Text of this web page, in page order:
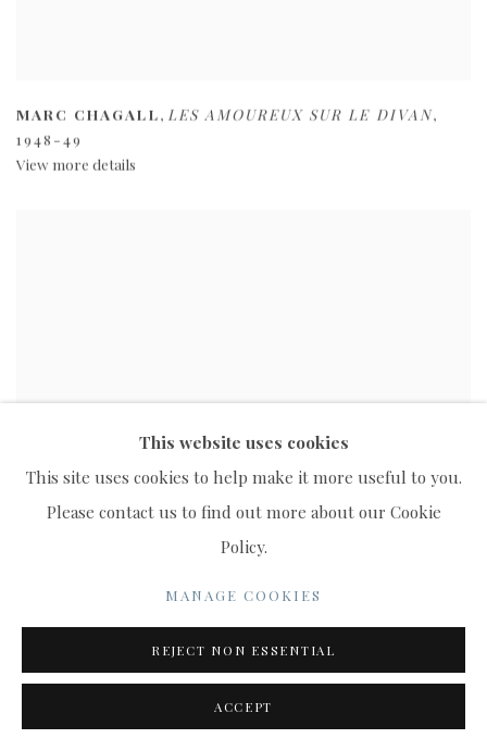
MARC CHAGALL, LES AMOUREUX SUR LE DIVAN,
1948-49
View more details
This website uses cookies
This site uses cookies to help make it more useful to you.
Please contact us to find out more about our Cookie
Policy.
MANAGE COOKIES
REJECT NON ESSENTIAL
ACCEPT